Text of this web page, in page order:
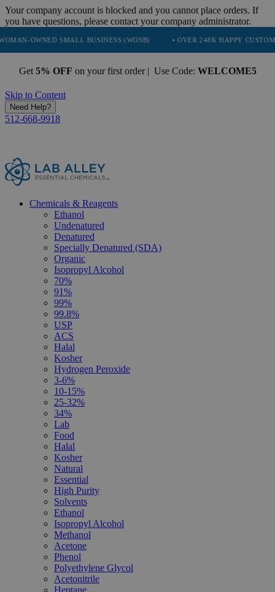
Your company account is blocked and you cannot place orders. If
you have questions, please contact your company administrator.
SMALL BUSINESS (WOSB) • OVER 248K HAPPY CUSTOMERS
Get 5% OFF on your first order | Use Code: WELCOME5
Skip to Content
Need Help?
512-668-9918
Chemicals & Reagents
Ethanol
Undenatured
Denatured
Specially Denatured (SDA)
Organic
Isopropyl Alcohol
70%
91%
99%
99.8%
USP
ACS
Halal
Kosher
Hydrogen Peroxide
3-6%
10-15%
25-32%
34%
Lab
Food
Halal
Kosher
Natural
Essential
High Purity
Solvents
Ethanol
Isopropyl Alcohol
Methanol
Acetone
Phenol
Polyethylene Glycol
Acetonitrile
Heptane